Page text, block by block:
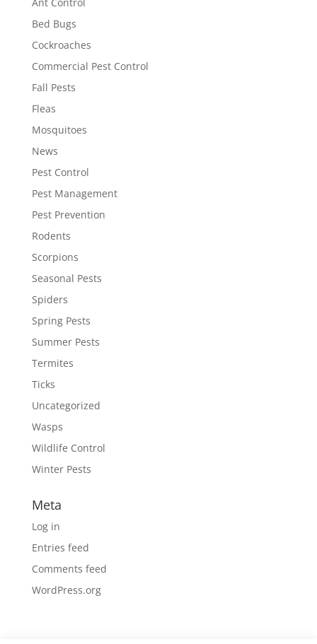
Bed Bugs
Cockroaches
Commercial Pest Control
Fall Pests
Fleas
Mosquitoes
News
Pest Control
Pest Management
Pest Prevention
Rodents
Scorpions
Seasonal Pests
Spiders
Spring Pests
Summer Pests
Termites
Ticks
Uncategorized
Wasps
Wildlife Control
Winter Pests
Meta
Log in
Entries feed
Comments feed
WordPress.org